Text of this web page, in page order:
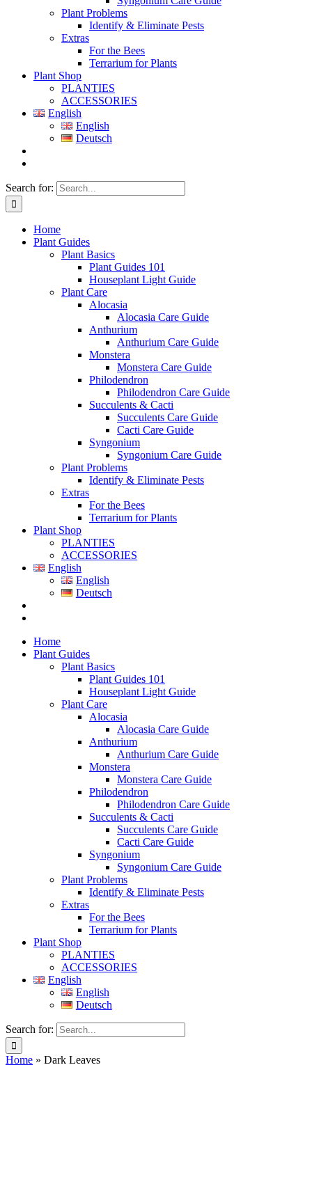
Plant Problems
Identify & Eliminate Pests
Extras
For the Bees
Terrarium for Plants
Plant Shop
PLANTIES
ACCESSORIES
English
English
Deutsch
Search for:
Home
Plant Guides
Plant Basics
Plant Guides 101
Houseplant Light Guide
Plant Care
Alocasia
Alocasia Care Guide
Anthurium
Anthurium Care Guide
Monstera
Monstera Care Guide
Philodendron
Philodendron Care Guide
Succulents & Cacti
Succulents Care Guide
Cacti Care Guide
Syngonium
Syngonium Care Guide
Plant Problems
Identify & Eliminate Pests
Extras
For the Bees
Terrarium for Plants
Plant Shop
PLANTIES
ACCESSORIES
English
English
Deutsch
Home
Plant Guides
Plant Basics
Plant Guides 101
Houseplant Light Guide
Plant Care
Alocasia
Alocasia Care Guide
Anthurium
Anthurium Care Guide
Monstera
Monstera Care Guide
Philodendron
Philodendron Care Guide
Succulents & Cacti
Succulents Care Guide
Cacti Care Guide
Syngonium
Syngonium Care Guide
Plant Problems
Identify & Eliminate Pests
Extras
For the Bees
Terrarium for Plants
Plant Shop
PLANTIES
ACCESSORIES
English
English
Deutsch
Search for:
Home » Dark Leaves